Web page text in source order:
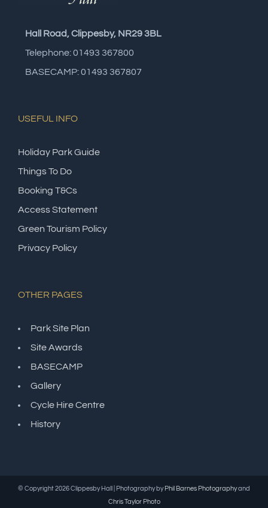
Hall Road, Clippesby, NR29 3BL
Telephone: 01493 367800
BASECAMP: 01493 367807
USEFUL INFO
Holiday Park Guide
Things To Do
Booking T&Cs
Access Statement
Green Tourism Policy
Privacy Policy
OTHER PAGES
Park Site Plan
Site Awards
BASECAMP
Gallery
Cycle Hire Centre
History
© Copyright2026 Clippesby Hall | Photography byPhil Barnes Photographyand
Chris Taylor Photo